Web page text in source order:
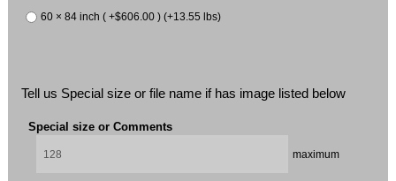
60 × 84 inch ( +$606.00 ) (+13.55 lbs)
Tell us Special size or file name if has image listed below
Special size or Comments
maximum